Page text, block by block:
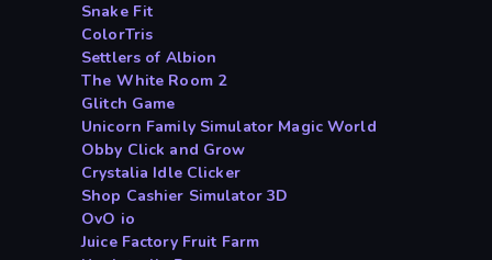
Snake Fit
ColorTris
Settlers of Albion
The White Room 2
Glitch Game
Unicorn Family Simulator Magic World
Obby Click and Grow
Crystalia Idle Clicker
Shop Cashier Simulator 3D
OvO io
Juice Factory Fruit Farm